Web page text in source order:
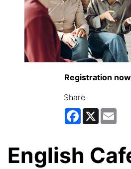
Registration
Share
Facebook
X
English